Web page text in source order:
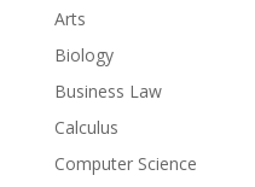
Arts
Biology
Business Law
Calculus
Computer Science